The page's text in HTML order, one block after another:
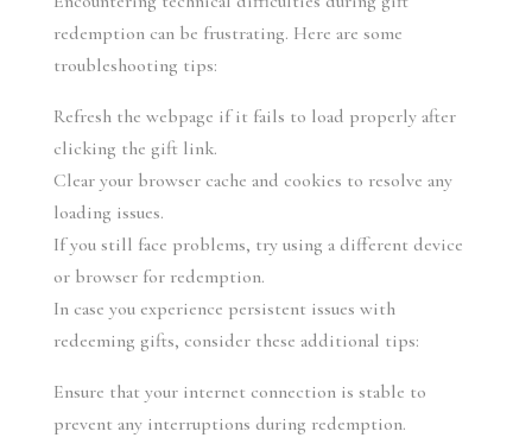
redemption can be frustrating. Here are some
troubleshooting tips:
Refresh the webpage if it fails to load properly after
clicking the gift link.
Clear your browser cache and cookies to resolve any
loading issues.
If you still face problems, try using a different device
or browser for redemption.
In case you experience persistent issues with
redeeming gifts, consider these additional tips:
Ensure that your internet connection is stable to
prevent any interruptions during redemption.